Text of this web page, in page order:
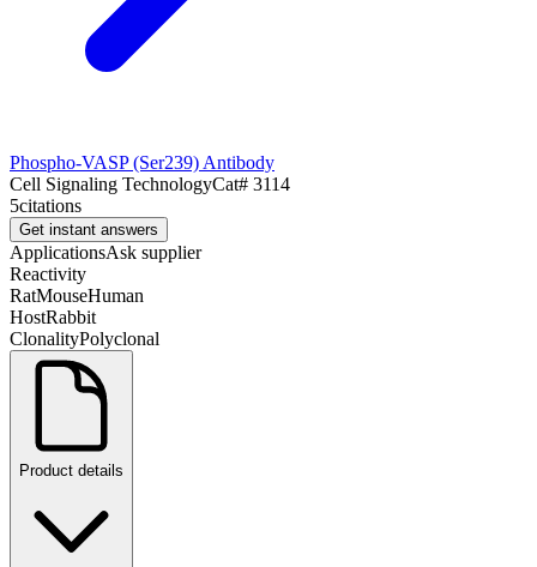
Phospho-VASP (Ser239) Antibody
Cell Signaling TechnologyCat# 3114
5citations
Get instant answers
ApplicationsAsk supplier
Reactivity
RatMouseHuman
HostRabbit
ClonalityPolyclonal
Product details